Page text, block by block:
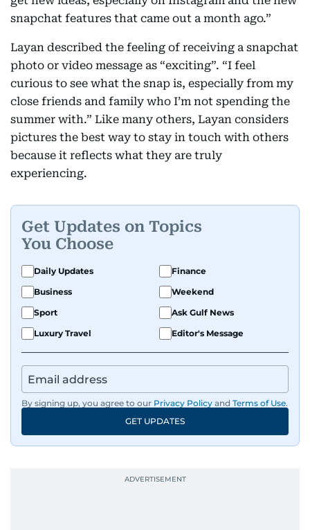
snapchat features that came out a month ago.”
Layan described the feeling of receiving a snapchat
photo or video message as “exciting”. “I feel
curious to see what the snap is, especially from my
close friends and family who I’m not spending the
summer with.” Like many others, Layan considers
pictures the best way to stay in touch with others
because it reflects what they are truly
experiencing.
Get Updates on Topics
You Choose
Daily Updates
Finance
Business
Weekend
Sport
Ask Gulf News
Luxury Travel
Editor's Message
By signing up, you agree to our Privacy Policy and Terms of Use.
GET UPDATES